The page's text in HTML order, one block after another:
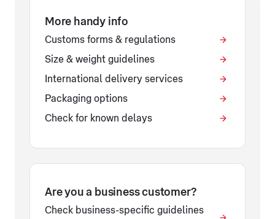
More handy info
Customs forms & regulations
Size & weight guidelines
International delivery services
Packaging options
Check for known delays
Are you a business customer?
Check business-specific guidelines